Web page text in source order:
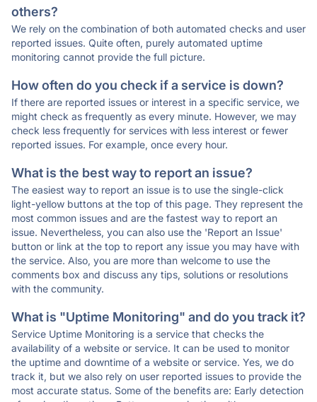
others?
We rely on the combination of both automated checks and user
reported issues. Quite often, purely automated uptime
monitoring cannot provide the full picture.
How often do you check if a service is down?
If there are reported issues or interest in a specific service, we
might check as frequently as every minute. However, we may
check less frequently for services with less interest or fewer
reported issues. For example, once every hour.
What is the best way to report an issue?
The easiest way to report an issue is to use the single-click
light-yellow buttons at the top of this page. They represent the
most common issues and are the fastest way to report an
issue. Nevertheless, you can also use the 'Report an Issue'
button or link at the top to report any issue you may have with
the service. Also, you are more than welcome to use the
comments box and discuss any tips, solutions or resolutions
with the community.
What is "Uptime Monitoring" and do you track it?
Service Uptime Monitoring is a service that checks the
availability of a website or service. It can be used to monitor
the uptime and downtime of a website or service. Yes, we do
track it, but we also rely on user reported issues to provide the
most accurate status. Some of the benefits are: Early detection